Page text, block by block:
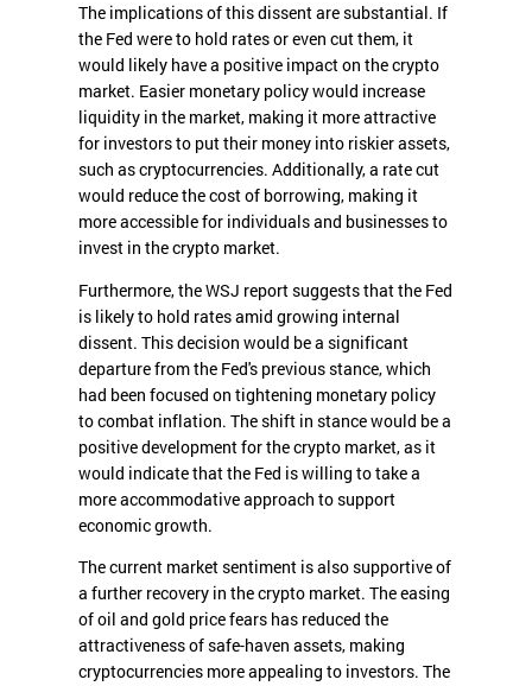
The implications of this dissent are substantial. If
the Fed were to hold rates or even cut them, it
would likely have a positive impact on the crypto
market. Easier monetary policy would increase
liquidity in the market, making it more attractive
for investors to put their money into riskier assets,
such as cryptocurrencies. Additionally, a rate cut
would reduce the cost of borrowing, making it
more accessible for individuals and businesses to
invest in the crypto market.
Furthermore, the WSJ report suggests that the Fed
is likely to hold rates amid growing internal
dissent. This decision would be a significant
departure from the Fed's previous stance, which
had been focused on tightening monetary policy
to combat inflation. The shift in stance would be a
positive development for the crypto market, as it
would indicate that the Fed is willing to take a
more accommodative approach to support
economic growth.
The current market sentiment is also supportive of
a further recovery in the crypto market. The easing
of oil and gold price fears has reduced the
attractiveness of safe-haven assets, making
cryptocurrencies more appealing to investors. The